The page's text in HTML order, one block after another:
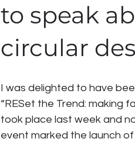
to speak
circular
I was delighted to have
“RESet the Trend: making
took place last week and
event marked the launch